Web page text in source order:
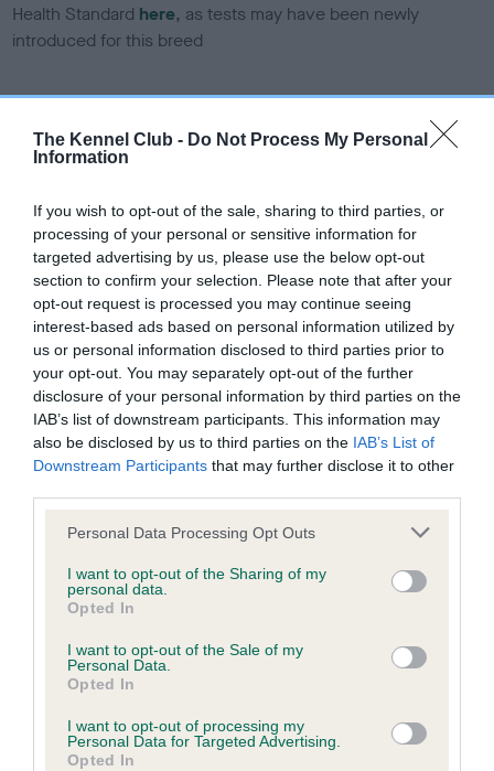
The Kennel Club - Do Not Process My Personal
Information
If you wish to opt-out of the sale, sharing to third parties, or
processing of your personal or sensitive information for
targeted advertising by us, please use the below opt-out
section to confirm your selection. Please note that after your
opt-out request is processed you may continue seeing
interest-based ads based on personal information utilized by
us or personal information disclosed to third parties prior to
your opt-out. You may separately opt-out of the further
disclosure of your personal information by third parties on the
IAB’s list of downstream participants. This information may
also be disclosed by us to third parties on the IAB’s List of
Downstream Participants that may further disclose it to other
Please note that this website/app uses one or more Google
not limited to your visit or usage behaviour. You may click to
grant or deny consent to Google and its third-party tags to
use your data for below specified purposes in below Google
consent section.
Personal Data Processing Opt Outs
I want to opt-out of the Sharing of my
personal data.
Opted In
I want to opt-out of the Sale of my
Personal Data.
Opted In
I want to opt-out of processing my
Personal Data for Targeted Advertising.
Opted In
Health Standard here, as tests may have been newly
introduced for this breed
DNA - SLEM - No Record Held
Our records indicate this health result is not recorded on
Please contact the owner to confirm if it has been
obtained.
Inbreeding coefficient
Coefficient of Inbreeding (CoI)
Inbreeding coefficient for THORALDBY
ROCK BUSTER is 12.8%
14 generations available of which 3 are complete
Breed average CoI 9.4%
COI Description
Breed Watch
Breed Watch category